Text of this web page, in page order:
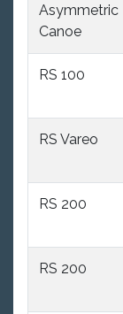
Asymmetric
Canoe
RS 100
RS Vareo
RS 200
RS 200